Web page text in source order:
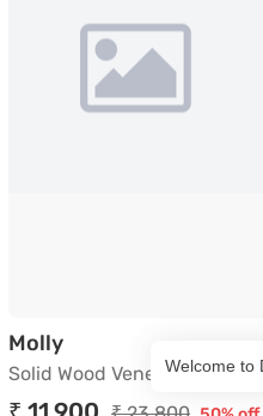
MollySolid Wood Veneer
Solid Wood Veneer Side
Welcome to